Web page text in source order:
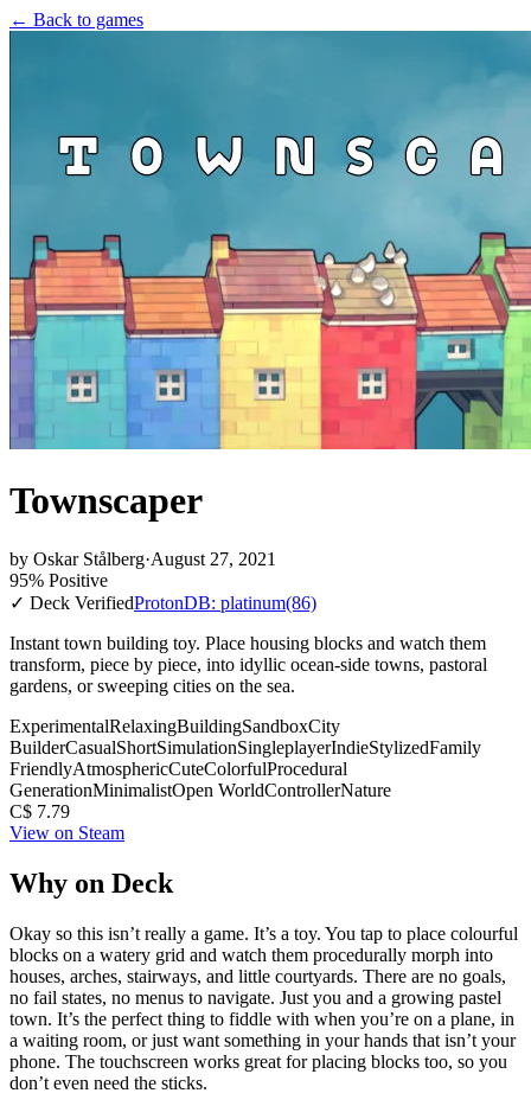
← Back to games
Townscaper
by Oskar Stålberg·August 27, 2021
95% Positive
✓ Deck VerifiedProtonDB: platinum(86)
Instant town building toy. Place housing blocks and watch them
transform, piece by piece, into idyllic ocean-side towns, pastoral
gardens, or sweeping cities on the sea.
ExperimentalRelaxingBuildingSandboxCity
BuilderCasualShortSimulationSingleplayerIndieStylizedFamily
FriendlyAtmosphericCuteColorfulProcedural
GenerationMinimalistOpen WorldControllerNature
C$ 7.79
View on Steam
Why on Deck
Okay so this isn’t really a game. It’s a toy. You tap to place colourful
blocks on a watery grid and watch them procedurally morph into
houses, arches, stairways, and little courtyards. There are no goals,
no fail states, no menus to navigate. Just you and a growing pastel
town. It’s the perfect thing to fiddle with when you’re on a plane, in
a waiting room, or just want something in your hands that isn’t your
phone. The touchscreen works great for placing blocks too, so you
don’t even need the sticks.